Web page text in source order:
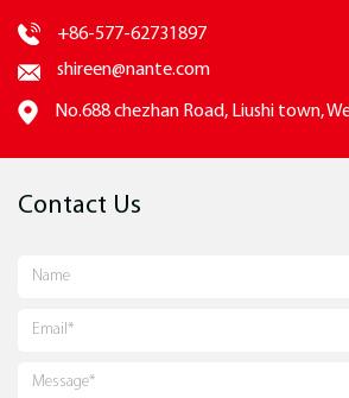
+86-577-62731897
shireen@nante.com
No.688 chezhan Road, Liushi town,
Contact Us